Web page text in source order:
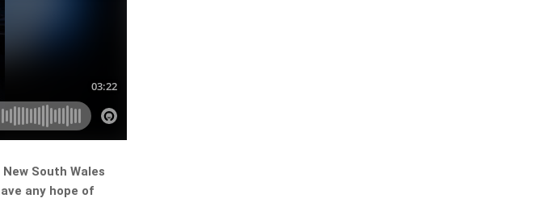
South Wales
any hope of